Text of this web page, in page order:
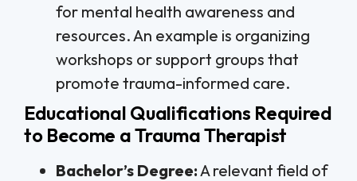
for mental health awareness and
resources. An example is organizing
workshops or support groups that
promote trauma-informed care.
Educational Qualifications Required
to Become a Trauma Therapist
Bachelor’s Degree:A relevant field of